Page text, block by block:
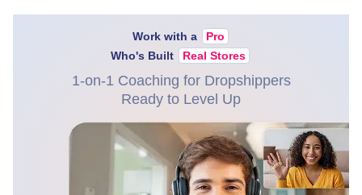
Work with a
Pro
Who's Built
Real Stores
1-on-1 Coaching for Dropshippers
Ready to Level Up